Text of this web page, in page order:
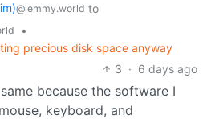
@lemmy.world to
•
precious disk space anyway
3 · 6 days ago
because the software I
keyboard, and